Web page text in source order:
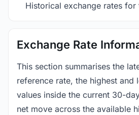
Historical exchange rates
Exchange Rate
This section summarises the
reference rate, the highest and
values inside the current 30-
net move across the available